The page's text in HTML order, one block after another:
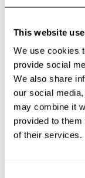
This website
We use cookies
provide social
We also share
our social
may combine it
provided to
of their services.
What does a
East?
How much does
How can I hire a